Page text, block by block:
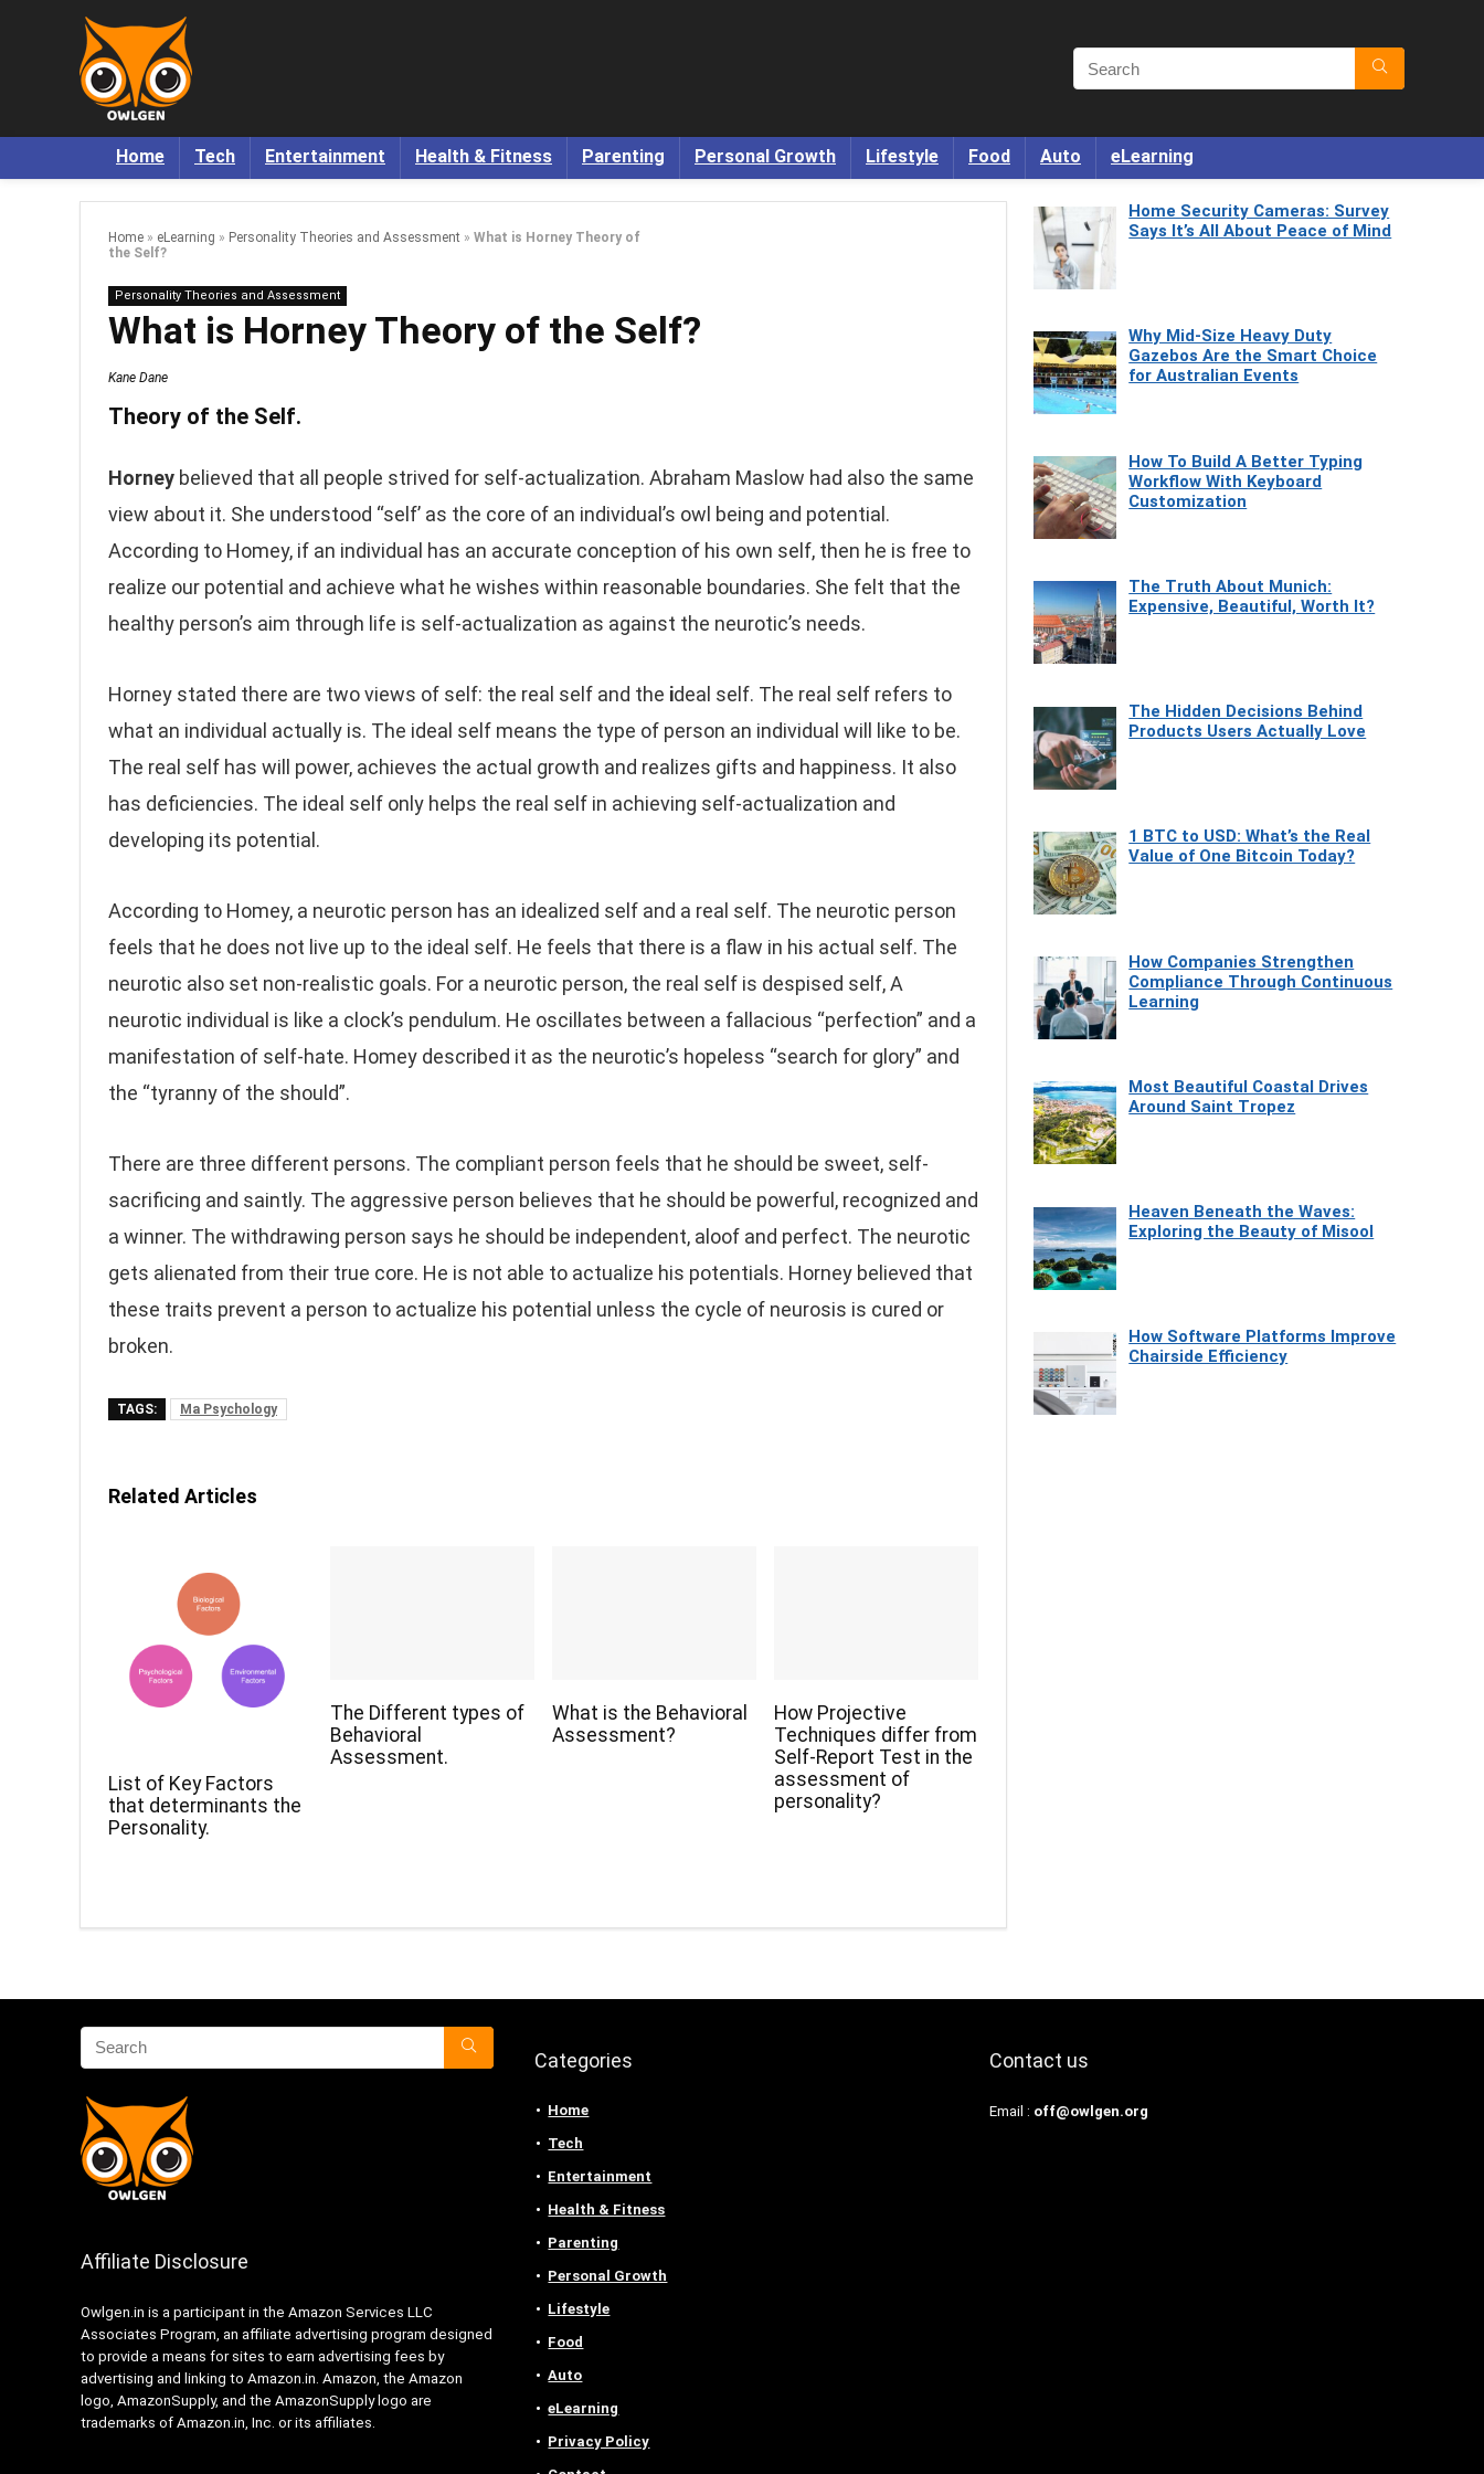
Home Tech Entertainment Health & Fitness Parenting Personal Growth Lifestyle Food Auto eLearning
Home » eLearning » Personality Theories and Assessment » What is Horney Theory of
the Self?
Personality Theories and Assessment
What is Horney Theory of the Self?
Kane Dane
Theory of the Self.
Horney believed that all people strived for self-actualization. Abraham Maslow had also the same
view about it. She understood “self’ as the core of an individual’s owl being and potential.
According to Homey, if an individual has an accurate conception of his own self, then he is free to
realize our potential and achieve what he wishes within reasonable boundaries. She felt that the
healthy person’s aim through life is self-actualization as against the neurotic’s needs.
Horney stated there are two views of self: the real self and the ideal self. The real self refers to
what an individual actually is. The ideal self means the type of person an individual will like to be.
The real self has will power, achieves the actual growth and realizes gifts and happiness. It also
has deficiencies. The ideal self only helps the real self in achieving self-actualization and
developing its potential.
According to Homey, a neurotic person has an idealized self and a real self. The neurotic person
feels that he does not live up to the ideal self. He feels that there is a flaw in his actual self. The
neurotic also set non-realistic goals. For a neurotic person, the real self is despised self, A
neurotic individual is like a clock’s pendulum. He oscillates between a fallacious “perfection” and a
manifestation of self-hate. Homey described it as the neurotic’s hopeless “search for glory” and
the “tyranny of the should”.
There are three different persons. The compliant person feels that he should be sweet, self-
sacrificing and saintly. The aggressive person believes that he should be powerful, recognized and
a winner. The withdrawing person says he should be independent, aloof and perfect. The neurotic
gets alienated from their true core. He is not able to actualize his potentials. Horney believed that
these traits prevent a person to actualize his potential unless the cycle of neurosis is cured or
broken.
TAGS: Ma Psychology
Related Articles
List of Key Factors
that determinants the
Personality.
The Different types of
Behavioral
Assessment.
What is the Behavioral
Assessment?
How Projective
Techniques differ from
Self-Report Test in the
assessment of
personality?
Home Security Cameras: Survey
Says It’s All About Peace of Mind
Why Mid-Size Heavy Duty
Gazebos Are the Smart Choice
for Australian Events
How To Build A Better Typing
Workflow With Keyboard
Customization
The Truth About Munich:
Expensive, Beautiful, Worth It?
The Hidden Decisions Behind
Products Users Actually Love
1 BTC to USD: What’s the Real
Value of One Bitcoin Today?
How Companies Strengthen
Compliance Through Continuous
Learning
Most Beautiful Coastal Drives
Around Saint Tropez
Heaven Beneath the Waves:
Exploring the Beauty of Misool
How Software Platforms Improve
Chairside Efficiency
Affiliate Disclosure
Owlgen.in is a participant in the Amazon Services LLC
Associates Program, an affiliate advertising program designed
to provide a means for sites to earn advertising fees by
advertising and linking to Amazon.in. Amazon, the Amazon
logo, AmazonSupply, and the AmazonSupply logo are
trademarks of Amazon.in, Inc. or its affiliates.
Categories
Home
Tech
Entertainment
Health & Fitness
Parenting
Personal Growth
Lifestyle
Food
Auto
eLearning
Privacy Policy
Contact us
Email : off@owlgen.org